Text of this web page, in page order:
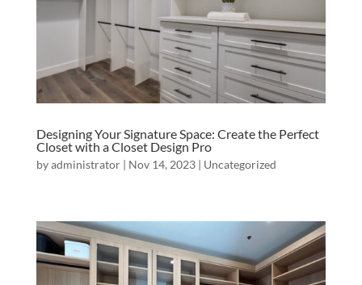
Designing Your Signature Space: Create the Perfect
Closet with a Closet Design Pro
byadministrator| Nov 14, 2023| Uncategorized